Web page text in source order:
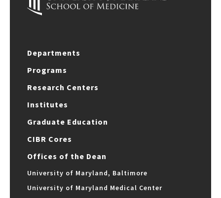
Departments
Programs
Research Centers
Institutes
Graduate Education
CIBR Cores
Offices of the Dean
University of Maryland, Baltimore
University of Maryland Medical Center